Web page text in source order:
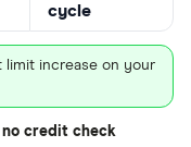
cycle
limit increase on your
no credit check